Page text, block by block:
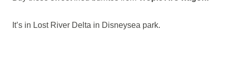
It’s in Lost River Delta in Disneysea park.